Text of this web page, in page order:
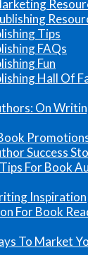
Tips
FAQs
Fun
Hall Of
On
Success
For Book
Inspiration
For Book
To Market